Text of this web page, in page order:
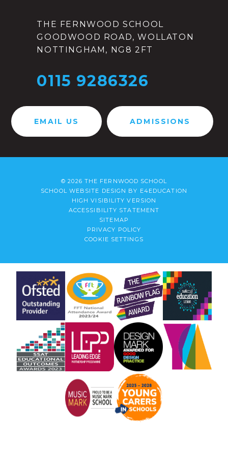
THE FERNWOOD SCHOOL
GOODWOOD ROAD, WOLLATON
NOTTINGHAM, NG8 2FT
0115 9286326
EMAIL US ADMISSIONS
© 2026 THE FERNWOOD SCHOOL
SCHOOL WEBSITE DESIGN BY E4EDUCATION
HIGH VISIBILITY VERSION
ACCESSIBILITY STATEMENT
SITEMAP
PRIVACY POLICY
COOKIE SETTINGS